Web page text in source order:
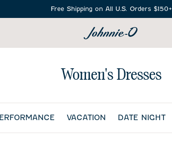
Free Shipping on All U.S. Orders $150+
Women's Dresses
VACATION DATE NIGHT